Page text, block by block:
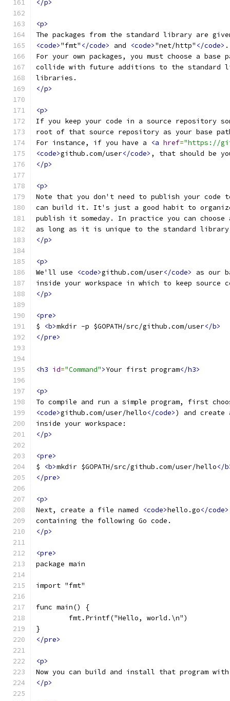
</p>
<p>
The packages from the standard library are
<code>"fmt" </code> and <code>"net/http" </code> .
For your own packages, you must choose a
collide with future additions to the standard
libraries.
</p>
<p>
If you keep your code in a source repository
root of that source repository as your base
For instance, if you have a
<a href="https://
<code>github.com/user</code> , that should be
</p>
<p>
Note that you don't need to publish your code
can build it. It's just a good habit to
publish it someday. In practice you can choose
as long as it is unique to the standard library
</p>
<p>
We'll use
<code>github.com/user</code>
as our
inside your workspace in which to keep source
</p>
<pre>
$
<b>mkdir -p $GOPATH/src/github.com/user</b>
</pre>
<h3 id="Command">Your first program</h3>
<p>
To compile and run a simple program, first
<code>github.com/user/hello</code>) and create
inside your workspace:
</p>
<pre>
$
<b>mkdir $GOPATH/src/github.com/user/hello</
</pre>
<p>
Next, create a file named
<code>hello.go</code>
containing the following Go code.
</p>
<pre>
package main
import "fmt"
func main() {
	fmt.Printf("Hello, world.\n")
}
</pre>
<p>
Now you can build and install that program
</p>